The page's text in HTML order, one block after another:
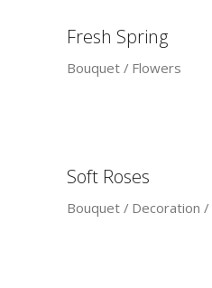
Fresh Spring
Bouquet Flowers
Soft Roses
Bouquet Decoration